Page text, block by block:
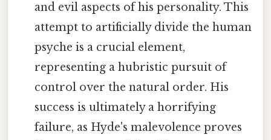
and evil aspects of his personality. This
attempt to artificially divide the human
psyche is a crucial element,
representing a hubristic pursuit of
control over the natural order. His
success is ultimately a horrifying
failure, as Hyde's malevolence proves